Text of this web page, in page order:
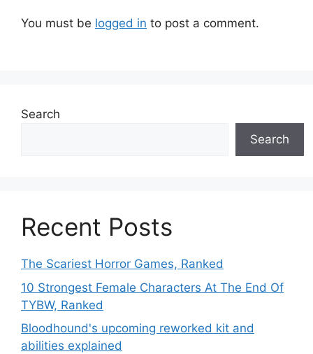
You must be logged in to post a comment.
Search
Search
Recent Posts
The Scariest Horror Games, Ranked
10 Strongest Female Characters At The End Of
TYBW, Ranked
Bloodhound's upcoming reworked kit and
abilities explained